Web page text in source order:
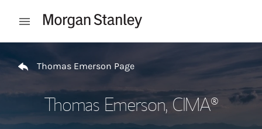
Open mobile menu
Thomas Emerson Page
Thomas Emerson, CIMA®